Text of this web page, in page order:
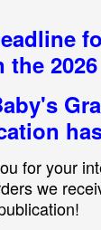
the 2026
for your
we